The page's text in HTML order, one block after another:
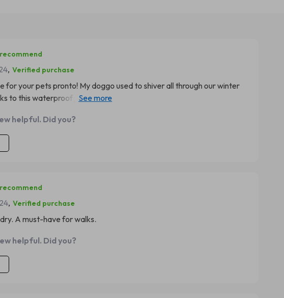
, Verified purchase
for your pets pronto! My doggo used to shiver all through our winter
to this waterproof jacket. It fits him perfectly and I love that it’s easy
helpful. Did you?
, Verified purchase
A must-have for walks.
helpful. Did you?